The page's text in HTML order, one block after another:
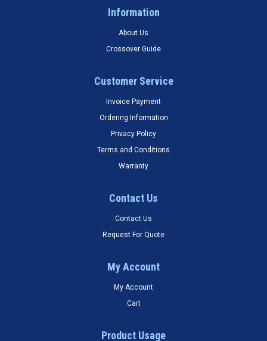
Information
About Us
Crossover Guide
Customer Service
Invoice Payment
Ordering Information
Privacy Policy
Terms and Conditions
Warranty
Contact Us
Contact Us
Request For Quote
My Account
My Account
Cart
Product Usage